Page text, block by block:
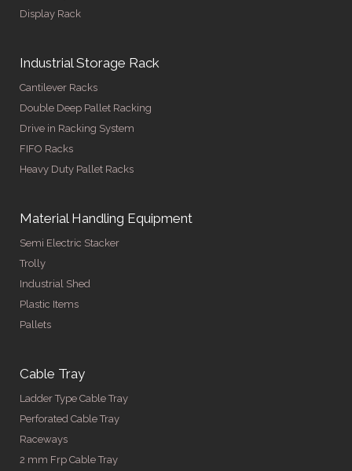
Display Rack
Industrial Storage Rack
Cantilever Racks
Double Deep Pallet Racking
Drive in Racking System
FIFO Racks
Heavy Duty Pallet Racks
Material Handling Equipment
Semi Electric Stacker
Trolly
Industrial Shed
Plastic Items
Pallets
Cable Tray
Ladder Type Cable Tray
Perforated Cable Tray
Raceways
2 mm Frp Cable Tray